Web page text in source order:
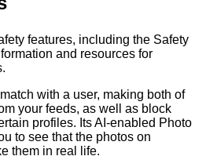
features, including the Safety
and resources for
with a user, making both of
your feeds, as well as block
profiles. Its AI-enabled Photo
to see that the photos on
them in real life.